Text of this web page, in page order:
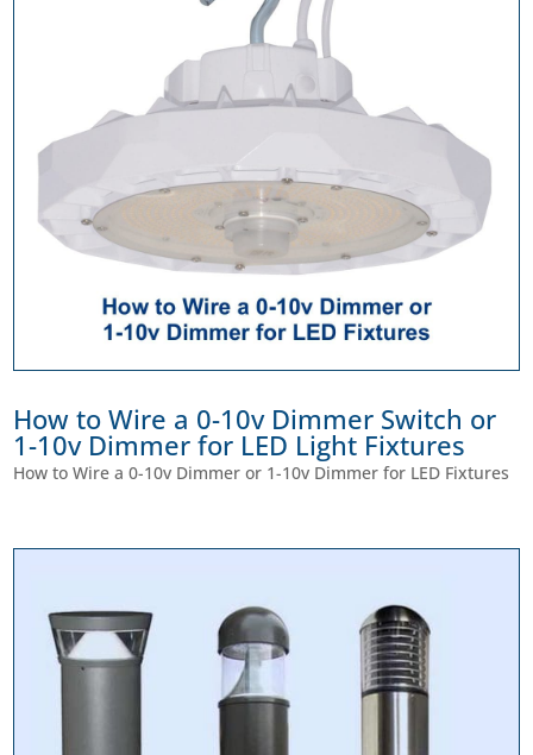
How to Wire a 0-10v Dimmer Switch or
1-10v Dimmer for LED Light Fixtures
How to Wire a 0-10v Dimmer or 1-10v Dimmer for LED Fixtures